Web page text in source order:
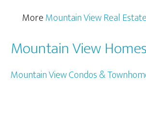
MoreMountain View Real Estate
Mountain View
Mountain View Condos &